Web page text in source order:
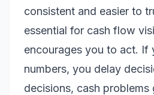
consistent and easier to
essential for cash flow
encourages you to act. If
numbers, you delay
decisions, cash problems